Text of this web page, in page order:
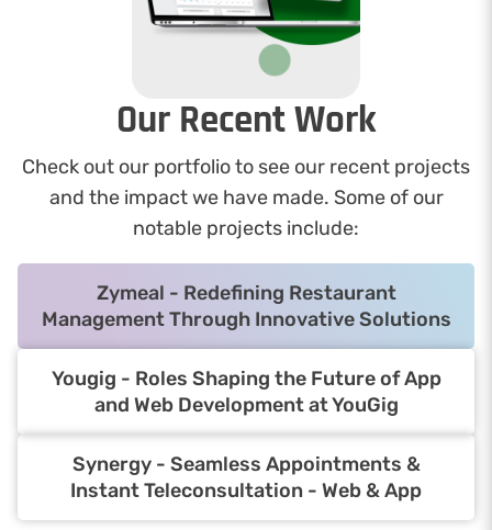
Our Recent Work
Check out our portfolio to see our recent projects
and the impact we have made. Some of our
notable projects include:
Zymeal - Redefining Restaurant
Management Through Innovative Solutions
Yougig - Roles Shaping the Future of App
and Web Development at YouGig
Synergy - Seamless Appointments &
Instant Teleconsultation - Web & App